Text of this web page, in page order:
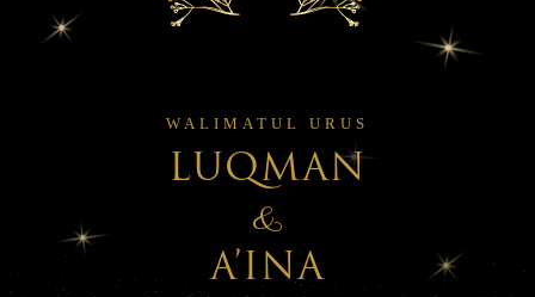
WALIMATUL URUS
LUQMAN
&
A’INA